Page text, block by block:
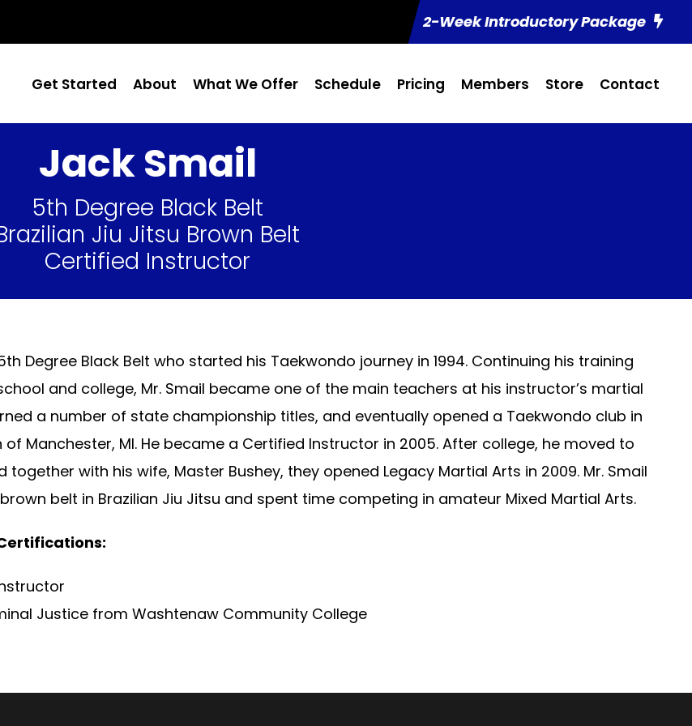
2-Week Introductory Package
Get Started About What We Offer Schedule Pricing Members Store Contact
Jack Smail
5th Degree Black Belt
Jiu Jitsu Brown Belt
Certified Instructor
Degree Black Belt who started his Taekwondo journey in 1994. Continuing his training
and college, Mr. Smail became one of the main teachers at his instructor’s martial
a number of state championship titles, and eventually opened a Taekwondo club in
Manchester, MI. He became a Certified Instructor in 2005. After college, he moved to
together with his wife, Master Bushey, they opened Legacy Martial Arts in 2009. Mr. Smail
belt in Brazilian Jiu Jitsu and spent time competing in amateur Mixed Martial Arts.
Justice from Washtenaw Community College